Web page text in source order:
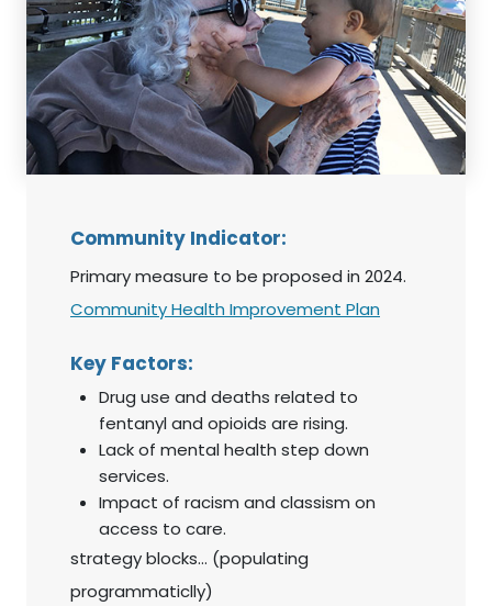
Community Indicator:
Primary measure to be proposed in 2024.
Community Health Improvement Plan
Key Factors:
Drug use and deaths related to
fentanyl and opioids are rising.
Lack of mental health step down
services.
Impact of racism and classism on
access to care.
strategy blocks... (populating
programmaticlly)